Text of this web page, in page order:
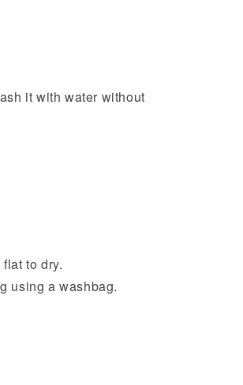
it with water without
to dry.
using a washbag.